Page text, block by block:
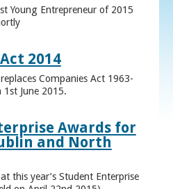
Young Entrepreneur of 2015
2014
Companies Act 1963-
June 2015.
Awards for
and North
this year’s Student Enterprise